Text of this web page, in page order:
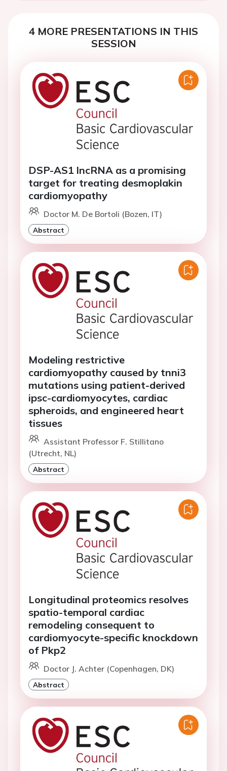
4 MORE PRESENTATIONS IN THIS
SESSION
DSP-AS1 lncRNA as a promising
target for treating desmoplakin
cardiomyopathy
Doctor M. De Bortoli (Bozen, IT)
Abstract
Modeling restrictive
cardiomyopathy caused by tnni3
mutations using patient-derived
ipsc-cardiomyocytes, cardiac
spheroids, and engineered heart
tissues
Assistant Professor F. Stillitano
(Utrecht, NL)
Abstract
Longitudinal proteomics resolves
spatio-temporal cardiac
remodeling consequent to
cardiomyocyte-specific knockdown
of Pkp2
Doctor J. Achter (Copenhagen, DK)
Abstract